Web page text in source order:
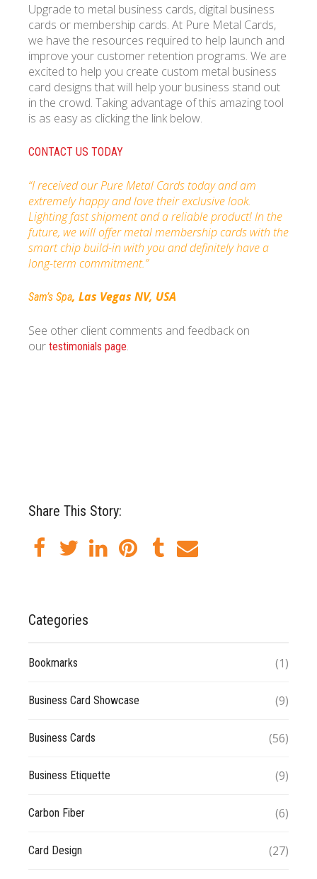
Upgrade to metal business cards, digital business
cards or membership cards. At Pure Metal Cards,
we have the resources required to help launch and
improve your customer retention programs. We are
excited to help you create custom metal business
card designs that will help your business stand out
in the crowd. Taking advantage of this amazing tool
is as easy as clicking the link below.
CONTACT US TODAY
“I received our Pure Metal Cards today and am
extremely happy and love their exclusive look.
Lighting fast shipment and a reliable product! In the
future, we will offer metal membership cards with the
smart chip build-in with you and definitely have a
long-term commitment.”
Sam’s Spa, Las Vegas NV, USA
See other client comments and feedback on
our testimonials page.
Share This Story:
Categories
Bookmarks (1)
Business Card Showcase (9)
Business Cards (56)
Business Etiquette (9)
Carbon Fiber (6)
Card Design (27)